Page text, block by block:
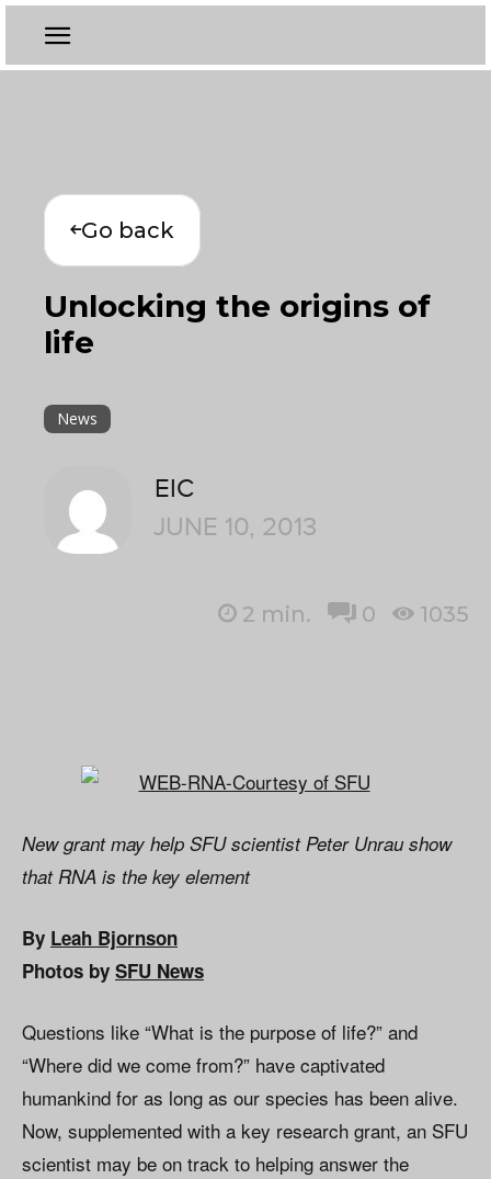
Go back
Unlocking the origins of
life
News
EIC
JUNE 10, 2013
2 min. 0 1035
New grant may help SFU scientist Peter Unrau show
that RNA is the key element
By Leah Bjornson
Photos by SFU News
Questions like “What is the purpose of life?” and
“Where did we come from?” have captivated
humankind for as long as our species has been alive.
Now, supplemented with a key research grant, an SFU
scientist may be on track to helping answer the